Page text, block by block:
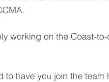
working on the Coast-
to have you join the